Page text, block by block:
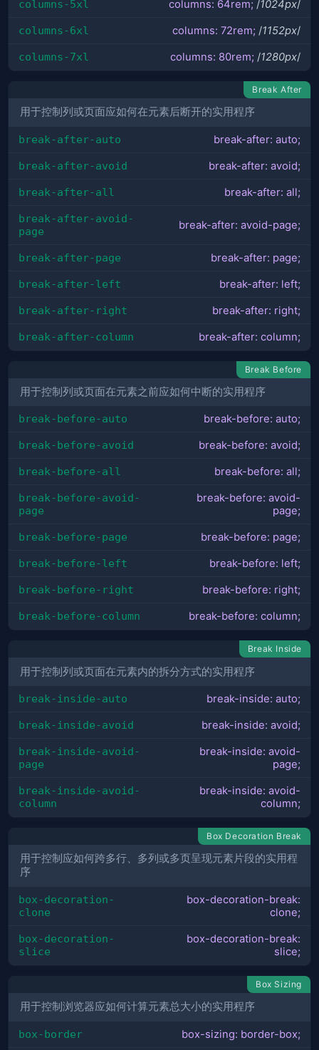
columns-5xl columns: 64rem; /1024px/
columns-6xl columns: 72rem; /1152px/
columns-7xl columns: 80rem; /1280px/
Break After
用于控制列或页面应如何在元素后断开的实用程序
break-after-auto break-after: auto;
break-after-avoid break-after: avoid;
break-after-all break-after: all;
break-after-avoid-
page
break-after: avoid-page;
break-after-page break-after: page;
break-after-left break-after: left;
break-after-right break-after: right;
break-after-column break-after: column;
Break Before
用于控制列或页面在元素之前应如何中断的实用程序
break-before-auto break-before: auto;
break-before-avoid break-before: avoid;
break-before-all break-before: all;
break-before-avoid-
page
break-before: avoid-
page;
break-before-page break-before: page;
break-before-left break-before: left;
break-before-right break-before: right;
break-before-column break-before: column;
Break Inside
用于控制列或页面在元素内的拆分方式的实用程序
break-inside-auto break-inside: auto;
break-inside-avoid break-inside: avoid;
break-inside-avoid-
page
break-inside: avoid-
page;
break-inside-avoid-
column
break-inside: avoid-
column;
Box Decoration Break
用于控制应如何跨多行、多列或多页呈现元素片段的实用程
序
box-decoration-
clone
box-decoration-break:
clone;
box-decoration-
slice
box-decoration-break:
slice;
Box Sizing
用于控制浏览器应如何计算元素总大小的实用程序
box-border box-sizing: border-box;